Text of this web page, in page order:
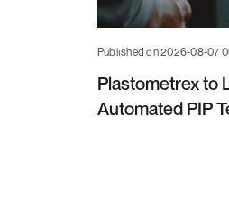
Published on 2026-08-07
Plastometrex to
Automated PIP